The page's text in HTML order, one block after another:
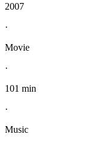
2007
·
Movie
·
101 min
·
Music